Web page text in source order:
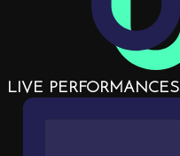
LIVE PERFORMANCES